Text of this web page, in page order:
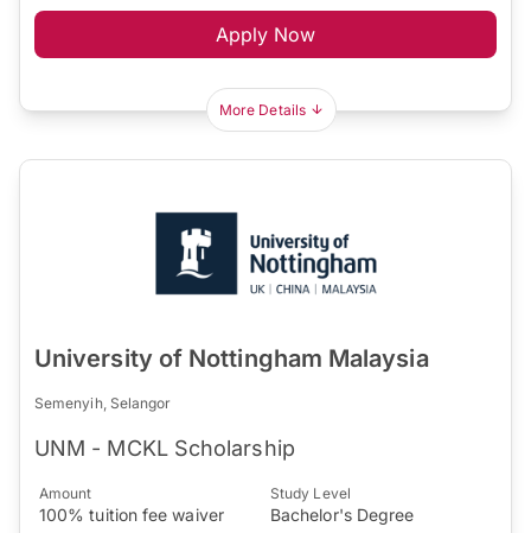
Apply Now
More Details
University of Nottingham Malaysia
Semenyih, Selangor
UNM - MCKL Scholarship
Amount
100% tuition fee waiver
Study Level
Bachelor's Degree